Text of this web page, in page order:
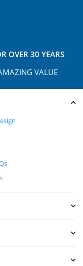
OVER 30 YEARS
VALUE